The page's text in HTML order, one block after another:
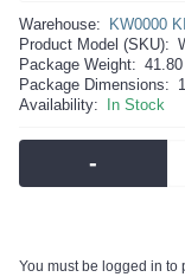
Warehouse:
KW0000
Product Model (SKU):
Package Weight:
Package Dimensions:
Availability:
In Stock
-
You must be logged in to